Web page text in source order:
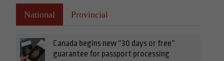
National Provincial
Canada begins new “30 days or free”
guarantee for passport processing